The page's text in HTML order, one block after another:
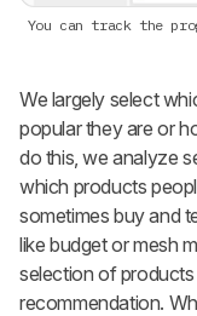
You can track the
We largely select
popular they are or
do this, we analyze
which products
sometimes buy and
like budget or mesh
selection of
recommendation.